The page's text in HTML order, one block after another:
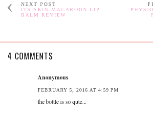
NEXT POST
ITS SKIN MACAROON LIP
BALM REVIEW
4 COMMENTS
Anonymous
FEBRUARY 5, 2016 AT 4:59 PM
the bottle is so qute...